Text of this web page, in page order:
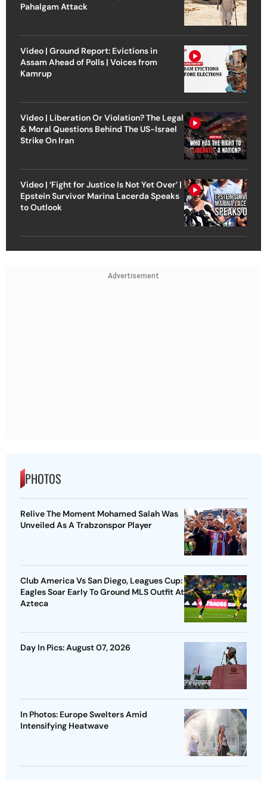
Pahalgam Attack
Video | Ground Report: Evictions in
Assam Ahead of Polls | Voices from
Kamrup
Video | Liberation Or Violation? The Legal
& Moral Questions Behind The US-Israel
Strike On Iran
Video | ‘Fight for Justice Is Not Yet Over’ |
Epstein Survivor Marina Lacerda Speaks
to Outlook
Advertisement
PHOTOS
Relive The Moment Mohamed Salah Was
Unveiled As A Trabzonspor Player
Club America Vs San Diego, Leagues Cup:
Eagles Soar Early To Ground MLS Outfit At
Azteca
Day In Pics: August 07, 2026
In Photos: Europe Swelters Amid
Intensifying Heatwave